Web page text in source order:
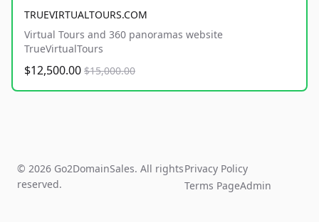
TRUEVIRTUALTOURS.COM
Virtual Tours and 360 panoramas website
TrueVirtualTours
$12,500.00 $15,000.00
© 2026 Go2DomainSales. All rights
reserved.
Privacy Policy
Terms PageAdmin